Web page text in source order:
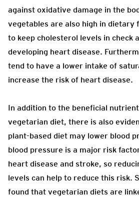
against oxidative damage in the
vegetables are also high in dietary
to keep cholesterol levels in check
developing heart disease.
tend to have a lower intake of
increase the risk of heart disease.
In addition to the beneficial
vegetarian diet, there is also
plant-based diet may lower blood
blood pressure is a major risk
heart disease and stroke, so
levels can help to reduce this risk.
found that vegetarian diets are